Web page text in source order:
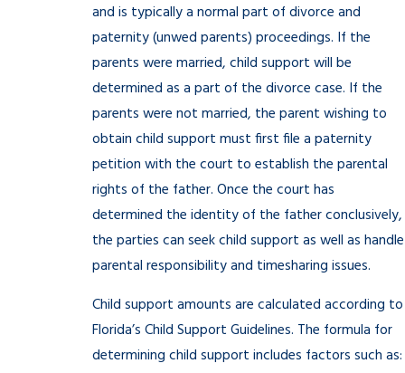
and is typically a normal part of divorce and
paternity (unwed parents) proceedings. If the
parents were married, child support will be
determined as a part of the divorce case. If the
parents were not married, the parent wishing to
obtain child support must first file a paternity
petition with the court to establish the parental
rights of the father. Once the court has
determined the identity of the father conclusively,
the parties can seek child support as well as handle
parental responsibility and timesharing issues.
Child support amounts are calculated according to
Florida’s Child Support Guidelines. The formula for
determining child support includes factors such as: